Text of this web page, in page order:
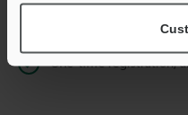
Seamlessly submit
One-time registration,